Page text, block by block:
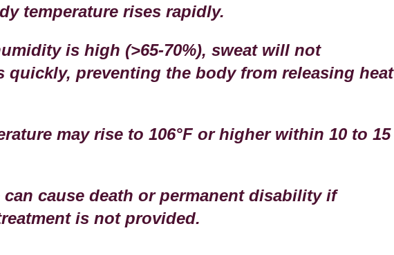
temperature rises rapidly.
is high (>65-70%), sweat will not
quickly, preventing the body from releasing heat
may rise to 106°F or higher within 10 to 15
can cause death or permanent disability if
is not provided.